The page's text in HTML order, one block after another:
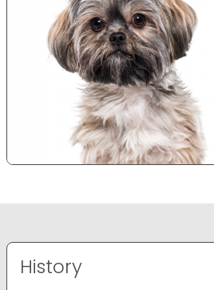
History